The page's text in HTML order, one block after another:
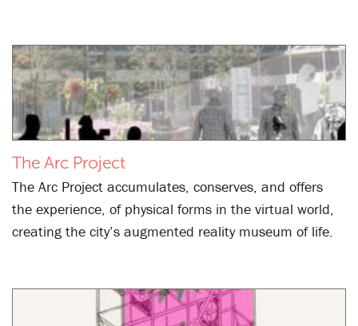
The Arc Project
The Arc Project accumulates, conserves, and offers
the experience, of physical forms in the virtual world,
creating the city’s augmented reality museum of life.